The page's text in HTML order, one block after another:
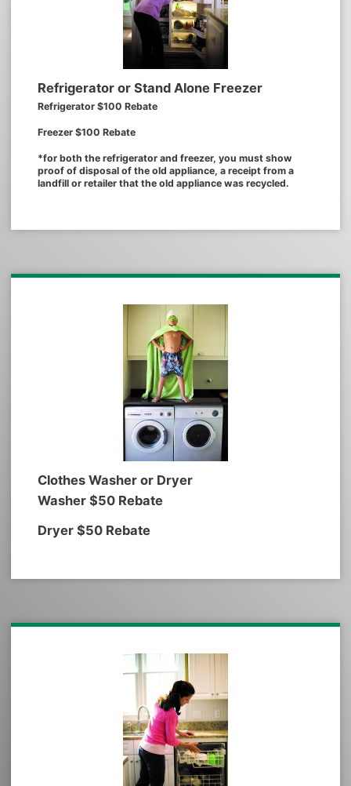
Refrigerator or Stand Alone Freezer
Refrigerator $100 Rebate
Freezer $100 Rebate
*for both the refrigerator and freezer, you must show
proof of disposal of the old appliance, a receipt from a
landfill or retailer that the old appliance was recycled.
Clothes Washer or Dryer
Washer $50 Rebate
Dryer $50 Rebate